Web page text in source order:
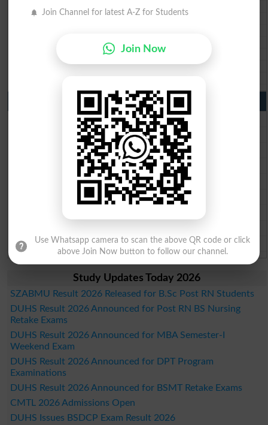
BISE Sukkur 10th class gazette 2026
BISE SBA 10th class gazette 2026
BISE Mirpur Khas 10th class gazette 2026
Aga Khan Board 10th class gazette 2026
Punjab Past Papers Matric 9th 10th
Lahore Board Past Paper 2026
Multan Board Past Paper 2026
Rawalpindi Board Past Paper 2026
Faisalabad Board Past Paper 2026
Gujranwala Board Past Paper 2026
Sargodha Board Past Paper 2026
Bahawalpur Board Past Paper 2026
Study Updates Today 2026
SZABMU Result 2026 Released for B.Sc Post RN Students
DUHS Result 2026 Announced for Post RN BS Nursing
Retake Exams
DUHS Result 2026 Announced for MBA Semester-I
Weekend Exam
DUHS Result 2026 Announced for DPT Program
Examinations
DUHS Result 2026 Announced for BSMT Retake Exams
CMTL 2026 Admissions Open
DUHS Issues BSDCP Exam Result 2026
Join Channel for latest A-Z for Students
Join Now
Use Whatsapp camera to scan the above QR code or click
above Join Now button to follow our channel.